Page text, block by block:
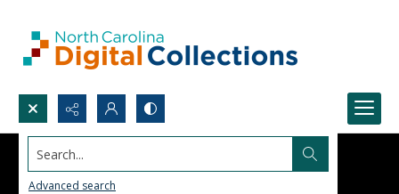
Search...
Advanced search